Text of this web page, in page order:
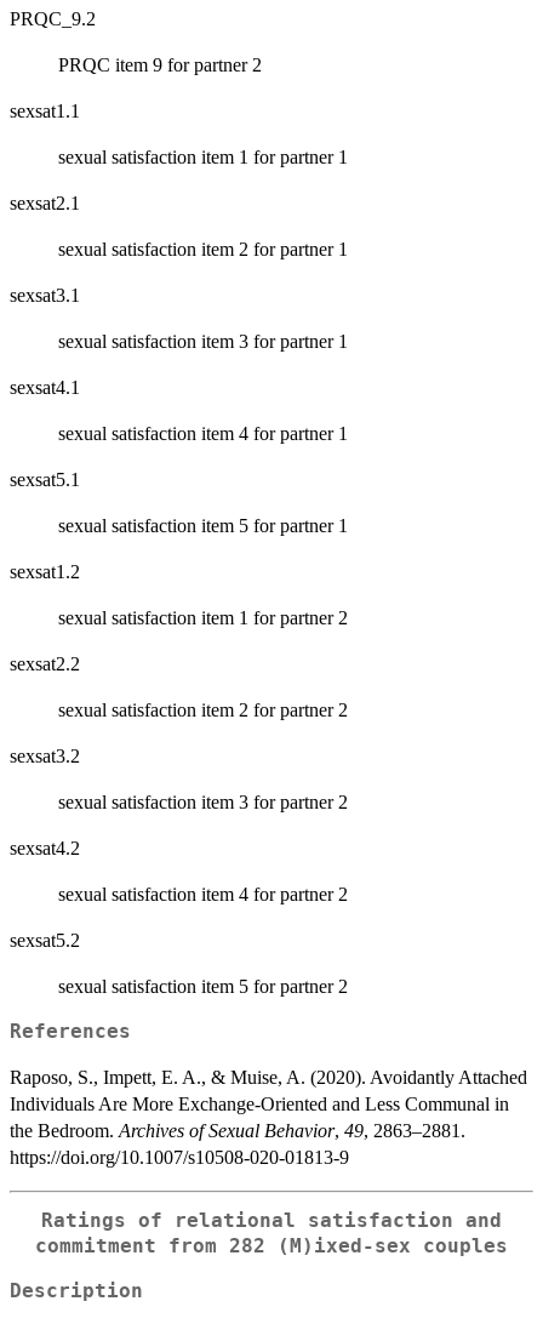
PRQC_9.2
PRQC item 9 for partner 2
sexsat1.1
sexual satisfaction item 1 for partner 1
sexsat2.1
sexual satisfaction item 2 for partner 1
sexsat3.1
sexual satisfaction item 3 for partner 1
sexsat4.1
sexual satisfaction item 4 for partner 1
sexsat5.1
sexual satisfaction item 5 for partner 1
sexsat1.2
sexual satisfaction item 1 for partner 2
sexsat2.2
sexual satisfaction item 2 for partner 2
sexsat3.2
sexual satisfaction item 3 for partner 2
sexsat4.2
sexual satisfaction item 4 for partner 2
sexsat5.2
sexual satisfaction item 5 for partner 2
References
Raposo, S., Impett, E. A., & Muise, A. (2020). Avoidantly Attached
Individuals Are More Exchange‐Oriented and Less Communal in
the Bedroom. Archives of Sexual Behavior, 49, 2863–2881.
https://doi.org/10.1007/s10508-020-01813-9
Ratings of relational satisfaction and
commitment from 282 (M)ixed-sex couples
Description